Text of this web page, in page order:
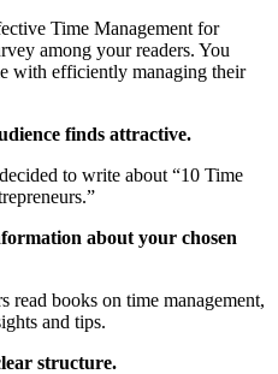
Time Management for
among your readers. You
with efficiently managing their
finds attractive.
to write about “10 Time
about your chosen
read books on time management,
and tips.
structure.